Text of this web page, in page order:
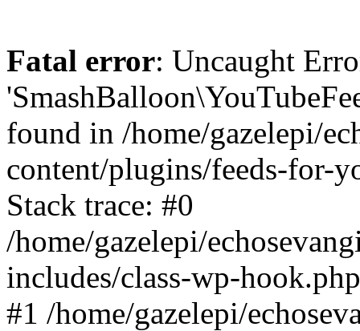
Fatal error: Uncaught
found in /home/gazelepi/
content/plugins/feeds-for-
Stack trace: #0
/home/gazelepi/
includes/class-wp-
#1 /home/gazelepi/